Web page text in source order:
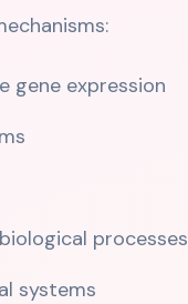
gene expression
processes
systems